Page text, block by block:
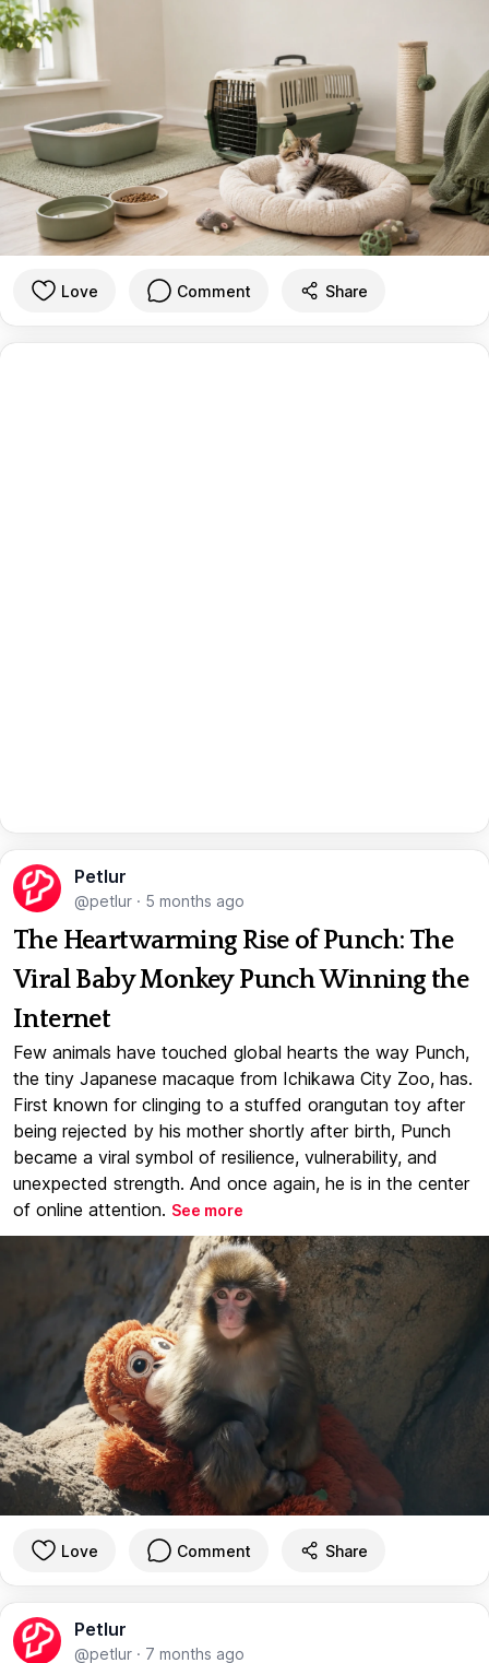
Love Comment Share
Petlur
@petlur · 5 months ago
The Heartwarming Rise of Punch: The
Viral Baby Monkey Punch Winning the
Internet
Few animals have touched global hearts the way Punch,
the tiny Japanese macaque from Ichikawa City Zoo, has.
First known for clinging to a stuffed orangutan toy after
being rejected by his mother shortly after birth, Punch
became a viral symbol of resilience, vulnerability, and
unexpected strength. And once again, he is in the center
of online attention. See more
Love Comment Share
Petlur
@petlur · 7 months ago